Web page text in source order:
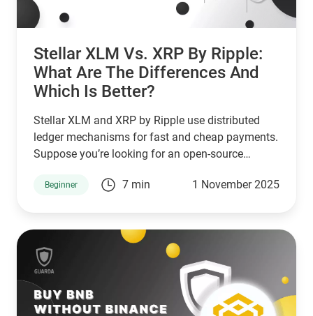
Stellar XLM Vs. XRP By Ripple:
What Are The Differences And
Which Is Better?
Stellar XLM and XRP by Ripple use distributed
ledger mechanisms for fast and cheap payments.
Suppose you’re looking for an open-source
small businesses. In that case, Stellar is a good
then XPR by ripple is a better choice.
Beginner 7 min 1 November 2025